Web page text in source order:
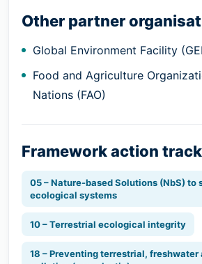
Other partner
Global Environment Facility
Food and Agriculture
Nations (FAO)
Framework action
05 – Nature-based Solutions (NbS) to
ecological systems
10 – Terrestrial ecological integrity
18 – Preventing terrestrial, freshwater